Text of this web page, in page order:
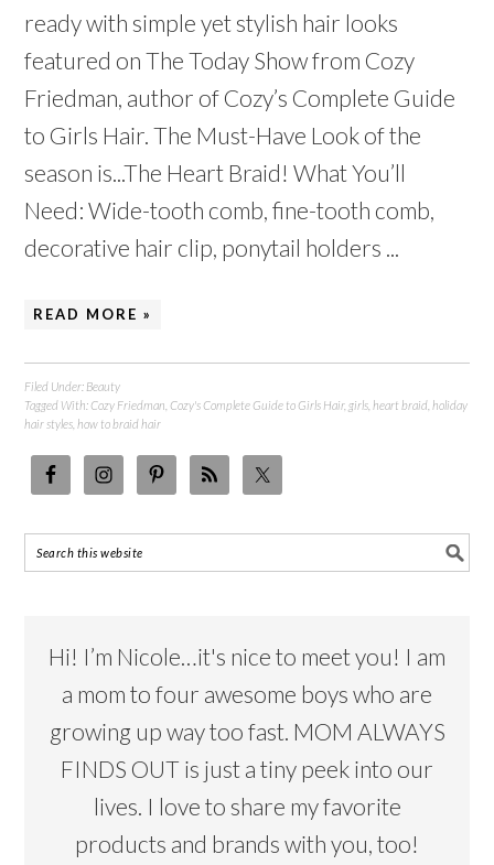
ready with simple yet stylish hair looks
featured on The Today Show from Cozy
Friedman, author of Cozy’s Complete Guide
to Girls Hair. The Must-Have Look of the
season is...The Heart Braid! What You’ll
Need: Wide-tooth comb, fine-tooth comb,
decorative hair clip, ponytail holders ...
READ MORE »
Filed Under: Beauty
Tagged With:Cozy Friedman ,Cozy's Complete Guide to Girls Hair,girls ,heart braid ,holiday
hair styles ,how to braid hair
Hi! I’m Nicole…it's nice to meet you! I am
a mom to four awesome boys who are
growing up way too fast. MOM ALWAYS
FINDS OUT is just a tiny peek into our
lives. I love to share my favorite
products and brands with you, too!